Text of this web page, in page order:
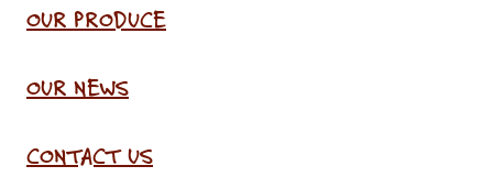
OUR PRODUCE
OUR NEWS
CONTACT US